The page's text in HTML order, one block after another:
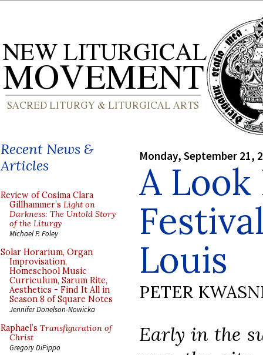
Recent News &
Articles
Review of Cosima Clara
Gillhammer’s Light on
Darkness: The Untold Story
of the Liturgy
Michael P. Foley
Solar Horarium, Organ
Improvisation,
Homeschool Music
Curriculum, Sarum Rite,
Aesthetics - Find It All in
Season 8 of Square Notes
Jennifer Donelson-Nowicka
Raphael’s Transfiguration of
Christ
Gregory DiPippo
Monday, September 21,
A
Louis
PETER
Early in the